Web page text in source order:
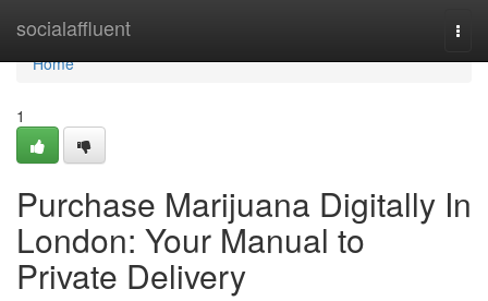
socialaffluent
Home
Home
1
Purchase Marijuana Digitally In
London: Your Manual to
Private Delivery